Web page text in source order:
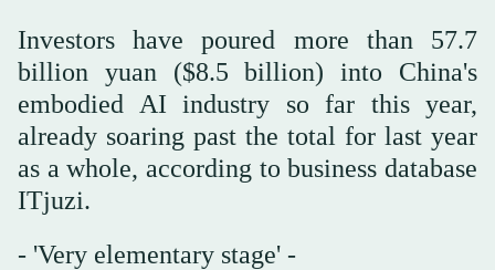
Investors have poured more than 57.7
billion yuan ($8.5 billion) into China's
embodied AI industry so far this year,
already soaring past the total for last year
as a whole, according to business database
ITjuzi.
- 'Very elementary stage' -